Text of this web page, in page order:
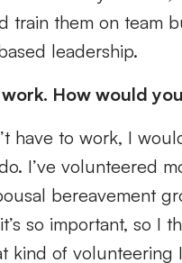
train them on team
leadership.
How would
have to work, I
I’ve volunteered
bereavement
so important, so I
kind of